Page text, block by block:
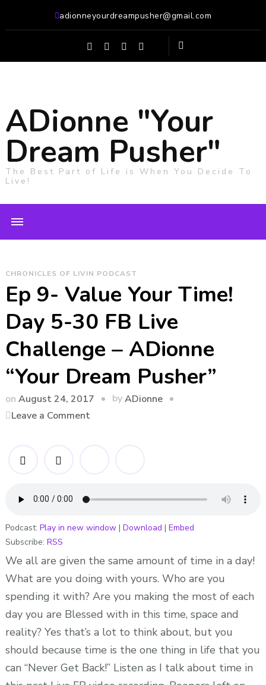
adionneyourdreampusher@gmail.com
ADionne "Your
Dream Pusher"
The Best Part of Life is When You Decide To
Live!
CHRONICLES OF LIVIN PODCAST
Ep 9- Value Your Time!
Day 5-30 FB Live
Challenge – ADionne
“Your Dream Pusher”
on August 24, 2017 byADionne
Leave a Commenton
Time!
5-
FB
Live
Challenge
“Your
Dream
Pusher”
Podcast: Play in new window| Download | Embed
Subscribe: RSS
We all are given the same amount of time in a day!
What are you doing with yours. Who are you
spending it with? Are you making the most of each
day you are Blessed with in this time, space and
reality? Yes that’s a lot to think about, but you
should because time is the one thing in life that you
can “Never Get Back!” Listen as I talk about time in